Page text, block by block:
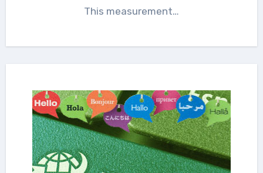
This measurement…